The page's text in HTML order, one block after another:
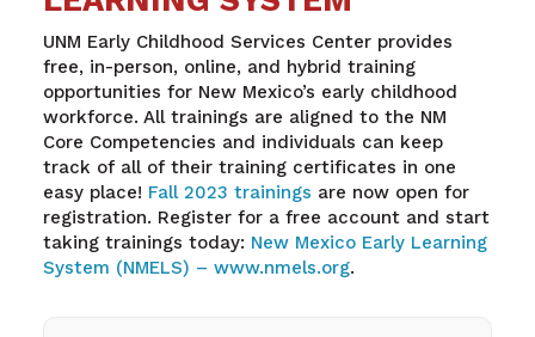
UNM Early Childhood Services Center provides
free, in-person, online, and hybrid training
opportunities for New Mexico’s early childhood
workforce. All trainings are aligned to the NM
Core Competencies and individuals can keep
track of all oftheir training certificates in one
easy place! Fall2023 trainings are now open for
registration. Register for a free account and start
taking trainings today: New Mexico Early Learning
System (NMELS) – www.nmels.org.